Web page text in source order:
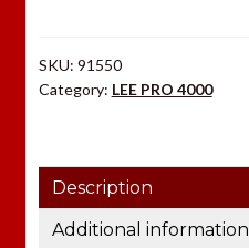
quantity
SKU: 91550
Category: LEE PRO 4000
Description
Additional information